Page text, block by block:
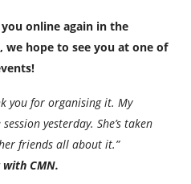
online again in the
hope to see you at one of
you for organising it. My
yesterday. She’s taken
friends all about it.”
CMN.